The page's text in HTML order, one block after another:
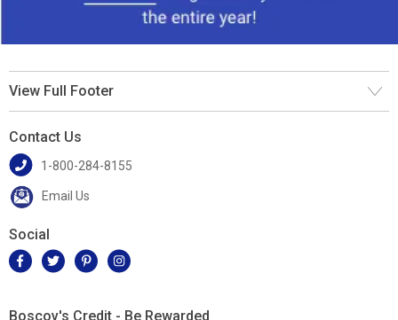
View Full Footer
Contact Us
1-800-284-8155
Email Us
Social
Boscov's Credit - Be Rewarded